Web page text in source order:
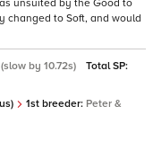
unsuited by the Good to
changed to Soft, and would
by 10.72s)
Total SP:
1st breeder: Peter &